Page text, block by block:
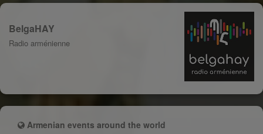
BelgaHAY
Radio arménienne
Armenian events around the world